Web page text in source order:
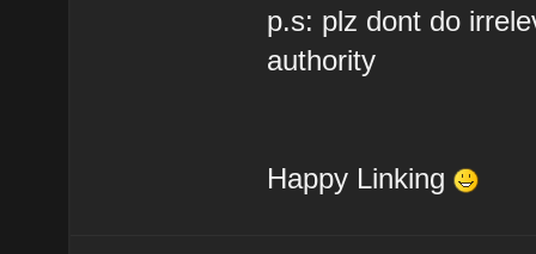
p.s: plz dont do
authority
Happy Linking